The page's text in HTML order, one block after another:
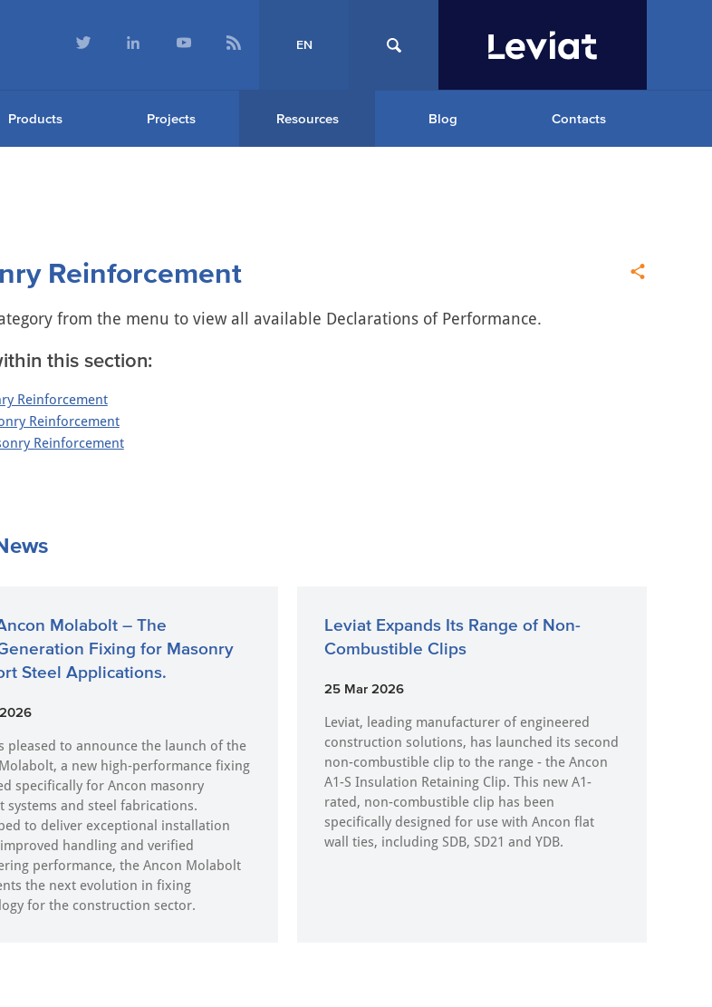
EN
Products Projects Resources Blog Contacts
Reinforcement
from the menu to view all available Declarations of Performance.
this section:
Reinforcement
Reinforcement
Reinforcement
Molabolt – The
Fixing for Masonry
Steel Applications.
pleased to announce the launch of the
a new high‑performance fixing
specifically for Ancon masonry
systems and steel fabrications.
to deliver exceptional installation
handling and verified
performance, the Ancon Molabolt
the next evolution in fixing
for the construction sector.
Leviat Expands Its Range of Non-
Combustible Clips
25 Mar 2026
Leviat, leading manufacturer of engineered
construction solutions, has launched its second
non-combustible clip to the range - the Ancon
A1-S Insulation Retaining Clip. This new A1-
rated, non-combustible clip has been
specifically designed for use with Ancon flat
wall ties, including SDB, SD21 and YDB.